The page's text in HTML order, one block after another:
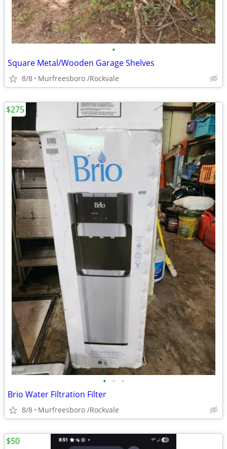
•
Square Metal/Wooden Garage Shelves
8/8 Murfreesboro /Rockvale
• • •
Brio Water Filtration Filter
8/8 Murfreesboro /Rockvale
$275
$50